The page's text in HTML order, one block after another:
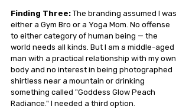
Finding Three: The branding assumed I was
either a Gym Bro or a Yoga Mom. No offense
to either category of human being — the
world needs all kinds. But I am a middle-aged
man with a practical relationship with my own
body and no interest in being photographed
shirtless near a mountain or drinking
something called "Goddess Glow Peach
Radiance." I needed a third option.